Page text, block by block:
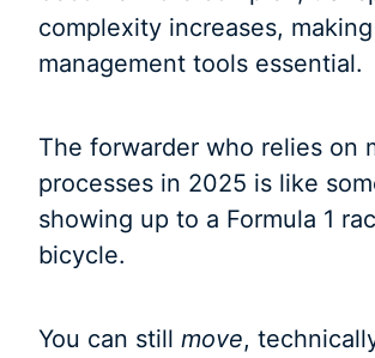
complexity increases,
management tools essential.
The forwarder who relies on
processes in 2025 is like
showing up to a Formula 1
bicycle.
You can stillmove,